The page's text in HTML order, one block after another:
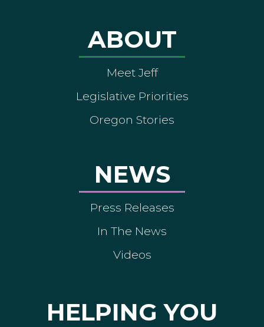
ABOUT
Meet Jeff
Legislative Priorities
Oregon Stories
NEWS
Press Releases
In The News
Videos
HELPING YOU